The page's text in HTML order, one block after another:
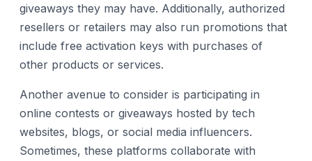
giveaways they may have. Additionally, authorized
resellers or retailers may also run promotions that
include free activation keys with purchases of
other products or services.
Another avenue to consider is participating in
online contests or giveaways hosted by tech
websites, blogs, or social media influencers.
Sometimes, these platforms collaborate with